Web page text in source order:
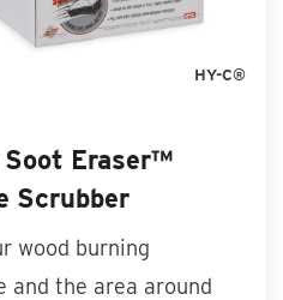
HY-C®
Soot Eraser™
Scrubber
wood burning
and the area around